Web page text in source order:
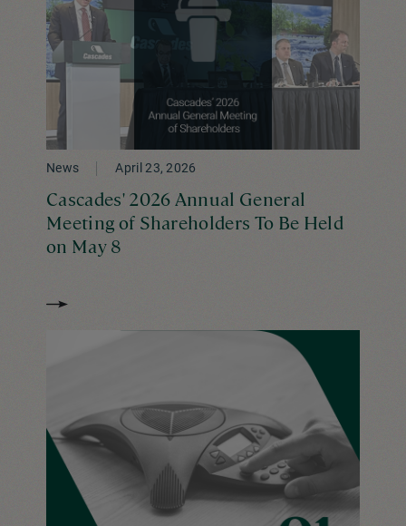
News April 23, 2026
Cascades' 2026 Annual General
Meeting of Shareholders To Be Held
on May 8